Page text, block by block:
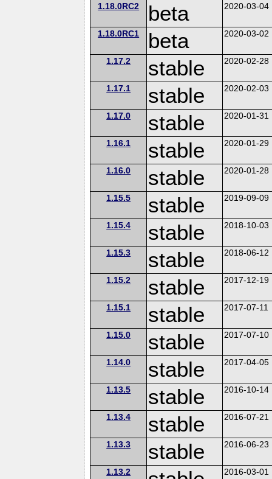
1.18.0RC2 beta 2020-03-04
1.18.0RC1 beta 2020-03-02
1.17.2 stable 2020-02-28
1.17.1 stable 2020-02-03
1.17.0 stable 2020-01-31
1.16.1 stable 2020-01-29
1.16.0 stable 2020-01-28
1.15.5 stable 2019-09-09
1.15.4 stable 2018-10-03
1.15.3 stable 2018-06-12
1.15.2 stable 2017-12-19
1.15.1 stable 2017-07-11
1.15.0 stable 2017-07-10
1.14.0 stable 2017-04-05
1.13.5 stable 2016-10-14
1.13.4 stable 2016-07-21
1.13.3 stable 2016-06-23
1.13.2 2016-03-01